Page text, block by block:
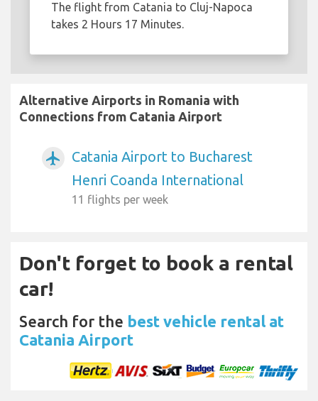
The flight from Catania to Cluj-Napoca
takes 2 Hours 17 Minutes.
Alternative Airports in Romania with
Connections from Catania Airport
airplanemode_active
Catania Airport to Bucharest
Henri Coanda International
11 flights per week
Don't forget to book a rental
car!
Search for the best vehicle rental at
Catania Airport